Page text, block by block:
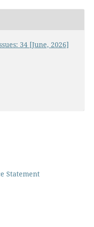
34 [June, 2026]
Statement